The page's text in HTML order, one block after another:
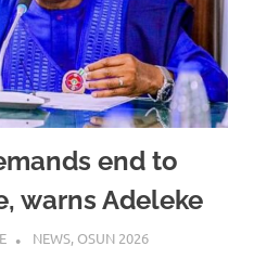
end to
warns Adeleke
NEWS, OSUN 2026